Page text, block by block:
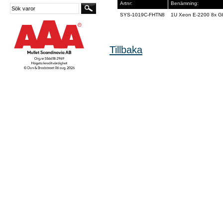
Artnr: Benämning:
SYS-1019C-FHTN8 1U Xeon E-2200 8x
Tillbaka